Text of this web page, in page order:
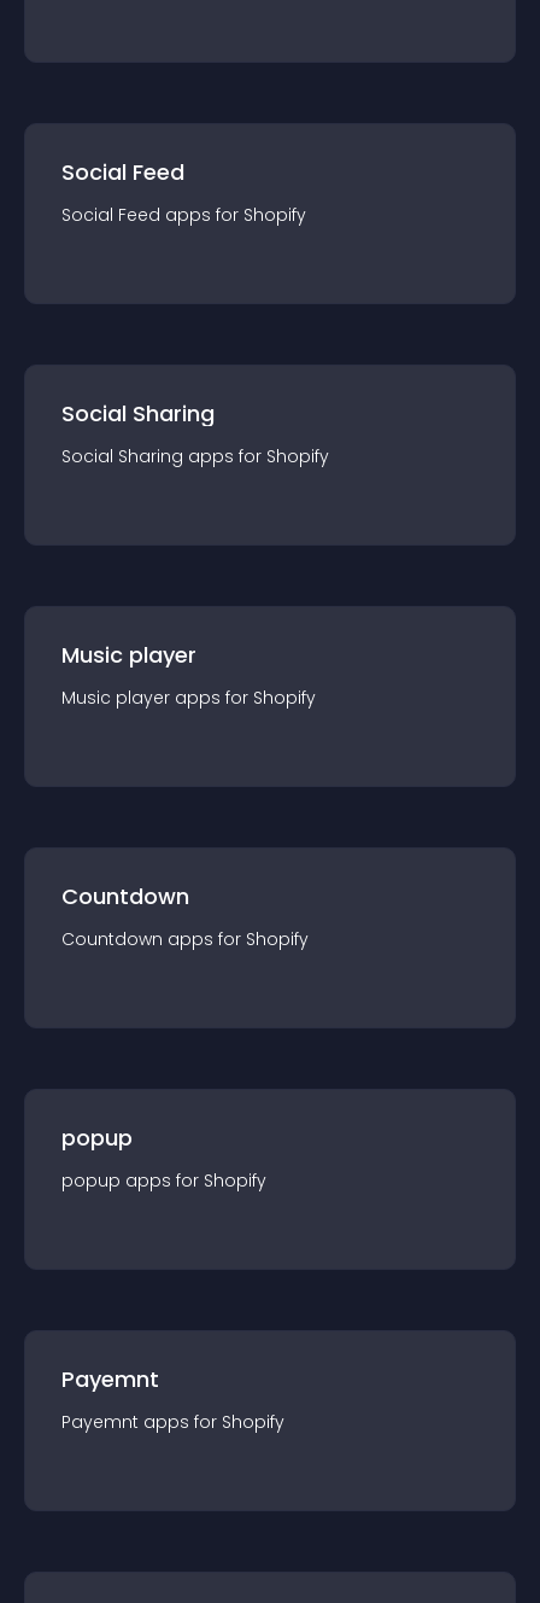
Social Feed
Social Feed apps for Shopify
Social Sharing
Social Sharing apps for Shopify
Music player
Music player apps for Shopify
Countdown
Countdown apps for Shopify
popup
popup apps for Shopify
Payemnt
Payemnt apps for Shopify